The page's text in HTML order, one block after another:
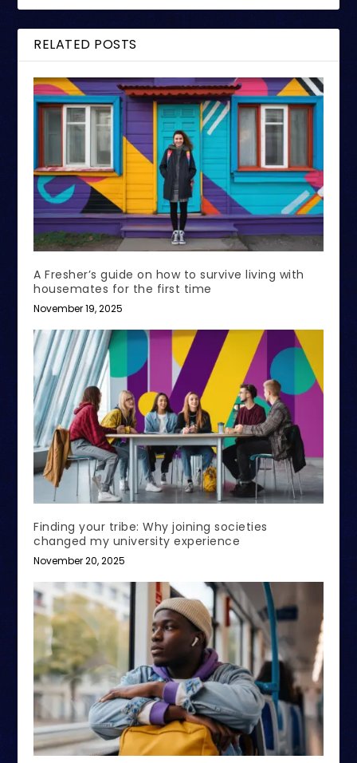
RELATED POSTS
A Fresher’s guide on how to survive living with
housemates for the first time
November 19, 2025
Finding your tribe: Why joining societies
changed my university experience
November 20, 2025